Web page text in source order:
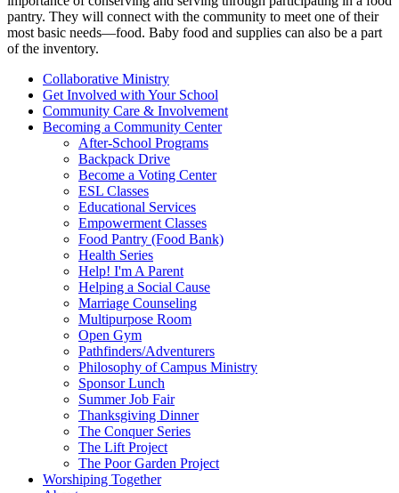
pantry. They will connect with the community to meet one of their
most basic needs—food. Baby food and supplies can also be a part
of the inventory.
Collaborative Ministry
Get Involved with Your School
Community Care & Involvement
Becoming a Community Center
After-School Programs
Backpack Drive
Become a Voting Center
ESL Classes
Educational Services
Empowerment Classes
Food Pantry (Food Bank)
Health Series
Help! I'm A Parent
Helping a Social Cause
Marriage Counseling
Multipurpose Room
Open Gym
Pathfinders/Adventurers
Philosophy of Campus Ministry
Sponsor Lunch
Summer Job Fair
Thanksgiving Dinner
The Conquer Series
The Lift Project
The Poor Garden Project
Worshiping Together